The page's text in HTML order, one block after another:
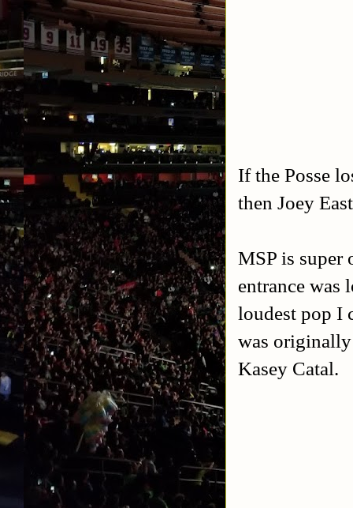
If the Posse
then Joey
MSP is super
entrance was
loudest pop I
was
Kasey Catal.